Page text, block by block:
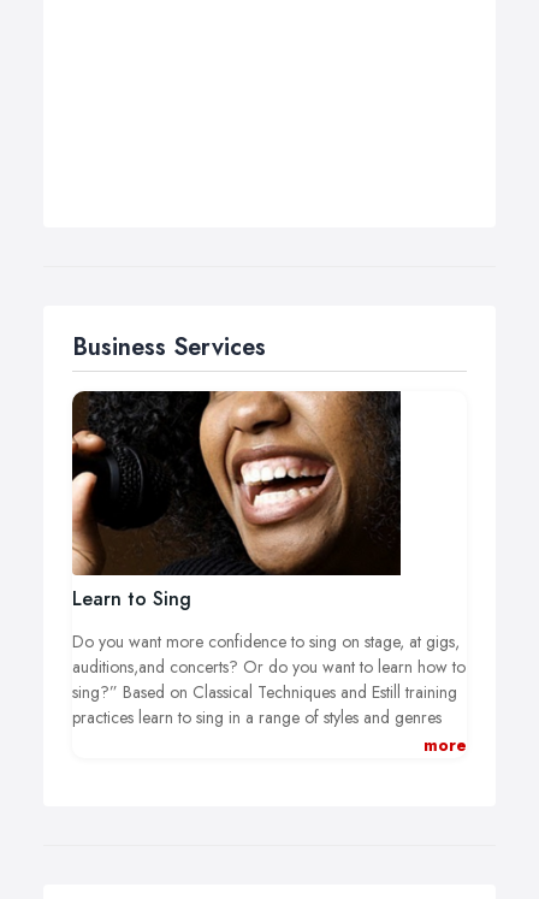
Business Services
Learn to Sing
Do you want more confidence to sing on stage, at gigs,
auditions,and concerts? Or do you want to learn how to
sing?” Based on Classical Techniques and Estill training
practices learn to sing in a range of styles and genres
more